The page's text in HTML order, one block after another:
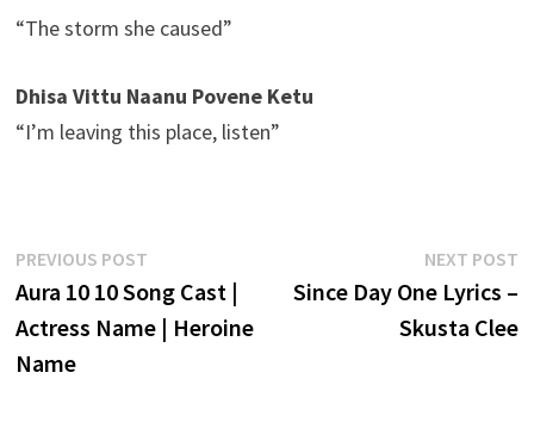
“The storm she caused”
Dhisa Vittu Naanu Povene Ketu
“I’m leaving this place, listen”
Post
navigation
PREVIOUS POSTPrevious
post:
Aura 10 10 Song Cast |
Actress Name | Heroine
Name
NEXT POST
Since Day One Lyrics –
Skusta Clee